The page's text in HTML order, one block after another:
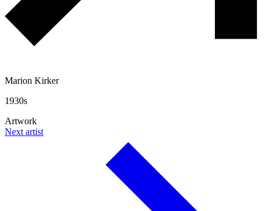
Marion Kirker
1930s
Artwork
Next artist